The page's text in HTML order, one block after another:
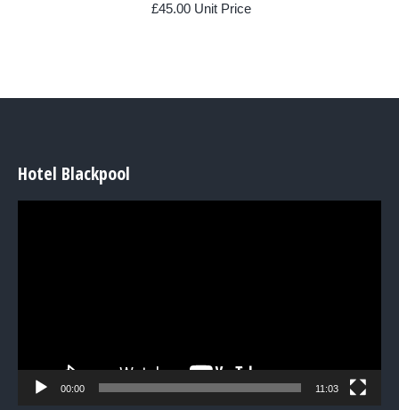
£45.00Unit Price
Hotel Blackpool
00:00 11:03